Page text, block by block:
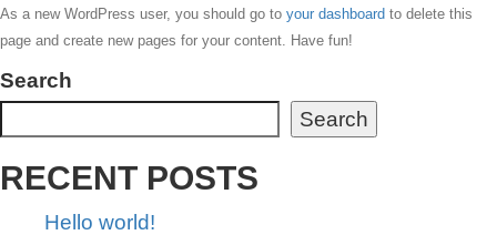
As a new WordPress user, you should go to your dashboard to delete this
page and create new pages for your content. Have fun!
Search
Search
RECENT POSTS
Hello world!